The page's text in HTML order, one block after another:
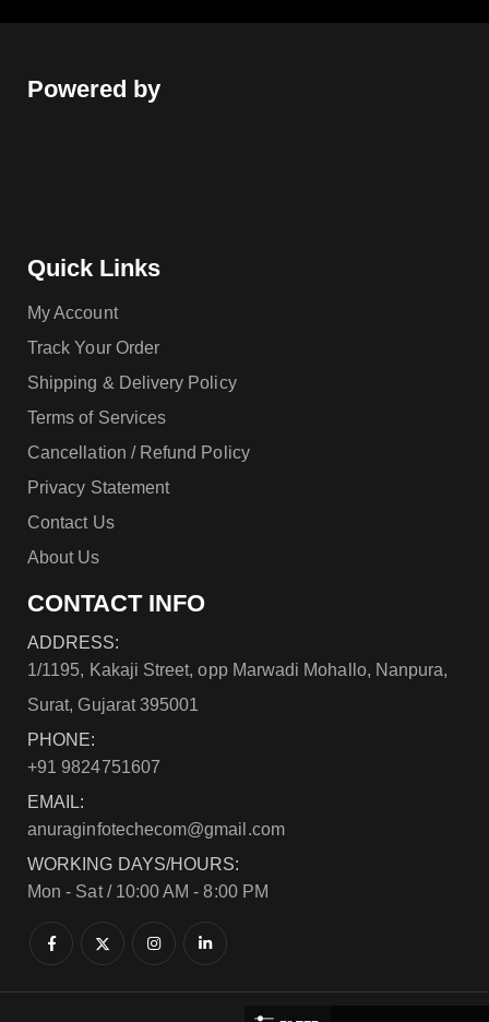
Powered by
Quick Links
My Account
Track Your Order
Shipping & Delivery Policy
Terms of Services
Cancellation / Refund Policy
Privacy Statement
Contact Us
About Us
CONTACT INFO
ADDRESS:
1/1195, Kakaji Street, opp Marwadi Mohallo, Nanpura,
Surat, Gujarat 395001
PHONE:
+91 9824751607
EMAIL:
anuraginfotechecom@gmail.com
WORKING DAYS/HOURS:
Mon - Sat / 10:00 AM - 8:00 PM